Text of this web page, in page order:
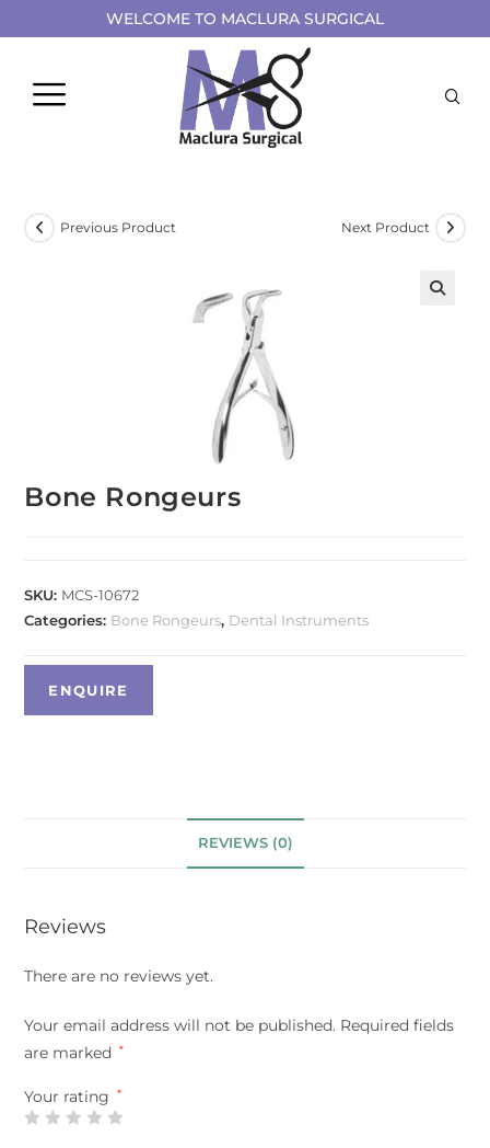
WELCOME TO MACLURA SURGICAL
Previous Product Next Product
Bone Rongeurs
SKU: MCS-10672
Categories: Bone Rongeurs, Dental Instruments
REVIEWS (0)
Reviews
There are no reviews yet.
Your email address will not be published. Required fields
are marked
*
Your rating *